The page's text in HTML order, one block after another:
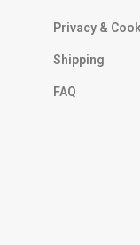
Privacy &
Shipping
FAQ